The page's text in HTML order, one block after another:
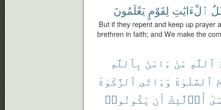
ٱلْءَايَٰتِ لِقَوْمٍ يَعْلَمُونَ
But if they repent and keep up prayer
brethren in faith; and We make the
ٱللَّهِ مَنْ ءَامَنَ بِٱللَّهِ
ٱلصَّلَوٰةَ وَءَاتَى ٱلزَّكَوٰةَ
أُو۟لَٰٓئِكَ أَن يَكُونُوا۟